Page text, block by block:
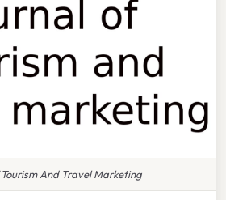
And Travel Marketing